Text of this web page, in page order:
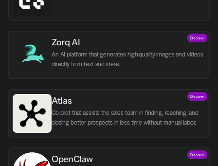
Zorq AI
An AI platform that generates high-quality images and videos
directly from text and ideas.
Discover
Atlas
Co-pilot that assists the sales team in finding, reaching, and
closing better prospects in less time without manual labor.
Discover
OpenClaw Discover